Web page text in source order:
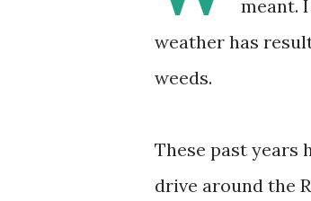
meant.
weather has
weeds.
These past years
drive around the